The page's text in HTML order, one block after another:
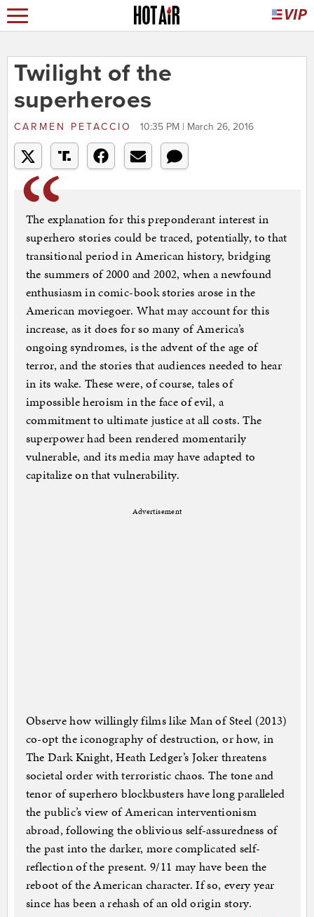
Twilight of the
superheroes
CARMEN PETACCIO 10:35 PM | March 26, 2016
The explanation for this preponderant interest in
superhero stories could be traced, potentially, to that
transitional period in American history, bridging
the summers of 2000 and 2002, when a newfound
enthusiasm in comic-book stories arose in the
American moviegoer. What may account for this
increase, as it does for so many of America’s
ongoing syndromes, is the advent of the age of
terror, and the stories that audiences needed to hear
in its wake. These were, of course, tales of
impossible heroism in the face of evil, a
commitment to ultimate justice at all costs. The
superpower had been rendered momentarily
vulnerable, and its media may have adapted to
capitalize on that vulnerability.
Advertisement
Observe how willingly films like Man of Steel (2013)
co-opt the iconography of destruction, or how, in
The Dark Knight, Heath Ledger’s Joker threatens
societal order with terroristic chaos. The tone and
tenor of superhero blockbusters have long paralleled
the public’s view of American interventionism
abroad, following the oblivious self-assuredness of
the past into the darker, more complicated self-
reflection of the present. 9/11 may have been the
reboot of the American character. If so, every year
since has been a rehash of an old origin story.